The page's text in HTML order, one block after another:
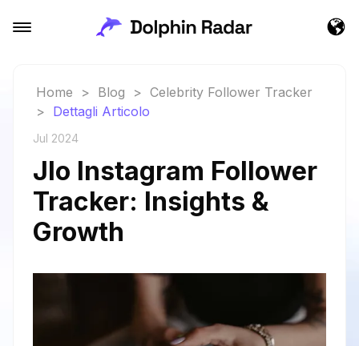
Home > Blog > Celebrity Follower Tracker
> Dettagli Articolo
Jul 2024
Jlo Instagram Follower
Tracker: Insights &
Growth